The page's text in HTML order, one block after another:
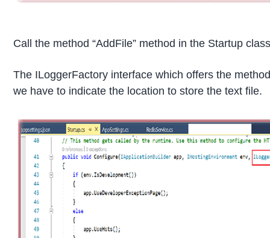
Call the method “AddFile” method in the Startup
The ILoggerFactory interface which offers the
we have to indicate the location to store the text file.